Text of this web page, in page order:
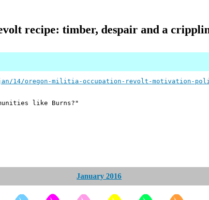
recipe: timber, despair and a
jan/14/oregon-militia-occupation-revolt-motivation-
like Burns?"
January 2016